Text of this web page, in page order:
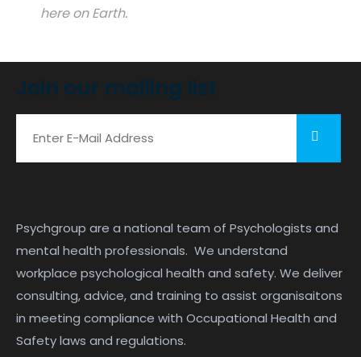
here on Earth.
Join our mailing list
Psychgroup are a national team of Psychologists and
mental health professionals. We understand
workplace psychological health and safety. We deliver
consulting, advice, and training to assist organisaitons
in meeting compliance with Occupational Health and
Safety laws and regulations.